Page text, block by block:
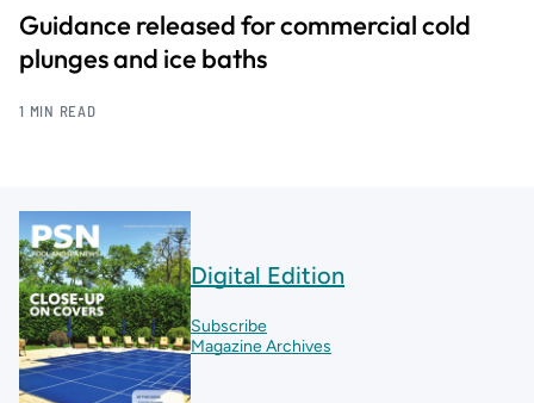
Guidance released for commercial cold
plunges and ice baths
1 MIN READ
Digital Edition
Subscribe
Magazine Archives